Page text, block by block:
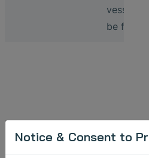
vessels to
be filled
Video: Sensors
in Bioprocessing
Notice & Consent to